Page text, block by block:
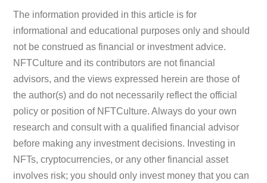
The information provided in this article is for
informational and educational purposes only and should
not be construed as financial or investment advice.
NFTCulture and its contributors are not financial
advisors, and the views expressed herein are those of
the author(s) and do not necessarily reflect the official
policy or position of NFTCulture. Always do your own
research and consult with a qualified financial advisor
before making any investment decisions. Investing in
NFTs, cryptocurrencies, or any other financial asset
involves risk; you should only invest money that you can